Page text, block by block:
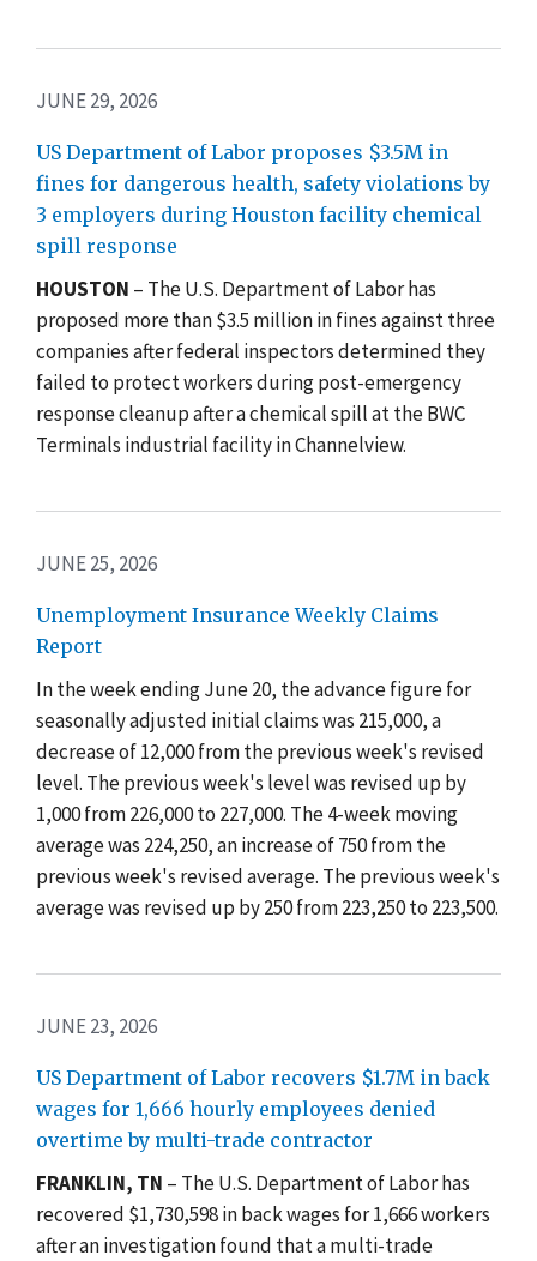
JUNE 29, 2026
US Department of Labor proposes $3.5M in
fines for dangerous health, safety violations by
3 employers during Houston facility chemical
spill response
HOUSTON – The U.S. Department of Labor has
proposed more than $3.5 million in fines against three
companies after federal inspectors determined they
failed to protect workers during post-emergency
response cleanup after a chemical spill at the BWC
Terminals industrial facility in Channelview.
JUNE 25, 2026
Unemployment Insurance Weekly Claims
Report
In the week ending June 20, the advance figure for
seasonally adjusted initial claims was 215,000, a
decrease of 12,000 from the previous week's revised
level. The previous week's level was revised up by
1,000 from 226,000 to 227,000. The 4-week moving
average was 224,250, an increase of 750 from the
previous week's revised average. The previous week's
average was revised up by 250 from 223,250 to 223,500.
JUNE 23, 2026
US Department of Labor recovers $1.7M in back
wages for 1,666 hourly employees denied
overtime by multi-trade contractor
FRANKLIN, TN – The U.S. Department of Labor has
recovered $1,730,598 in back wages for 1,666 workers
after an investigation found that a multi-trade